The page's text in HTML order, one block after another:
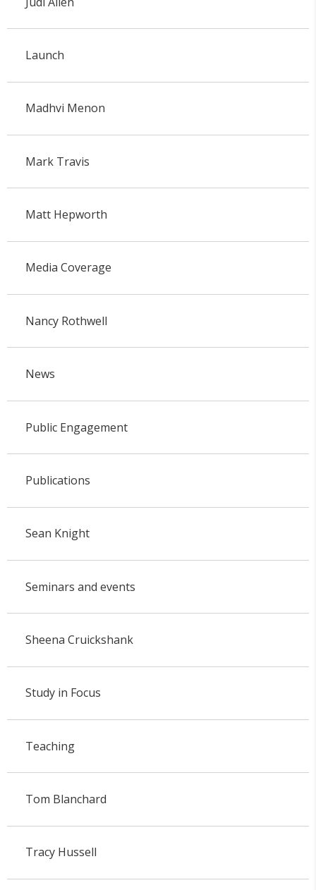
Launch
Madhvi Menon
Mark Travis
Matt Hepworth
Media Coverage
Nancy Rothwell
News
Public Engagement
Publications
Sean Knight
Seminars and events
Sheena Cruickshank
Study in Focus
Teaching
Tom Blanchard
Tracy Hussell